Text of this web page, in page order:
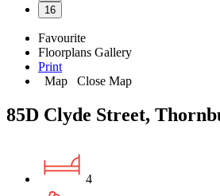
16
Favourite
Floorplans Gallery
Print
Map
Close Map
85D Clyde Street,
4